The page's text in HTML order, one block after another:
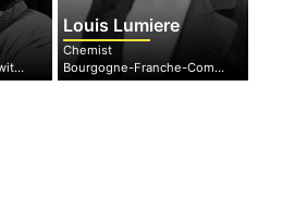
La Chaux-de-Fonds, Switzerland
Louis Lumiere
Chemist
Bourgogne-Franche-Comté, France